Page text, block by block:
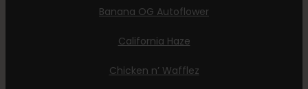
Banana OG Autoflower
California Haze
Chicken n’ Wafflez